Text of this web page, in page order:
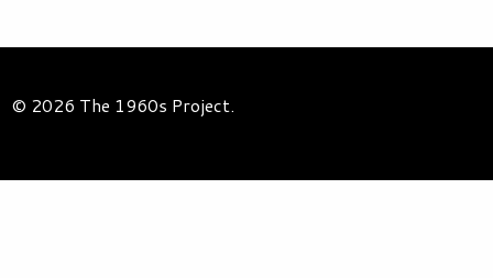
© 2026 The 1960s Project.